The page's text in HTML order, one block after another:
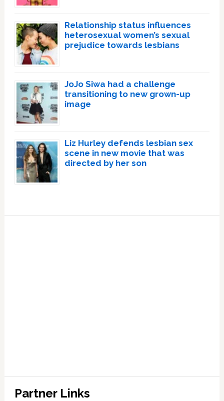
Relationship status influences
heterosexual women’s sexual
prejudice towards lesbians
JoJo Siwa had a challenge
transitioning to new grown-up
image
Liz Hurley defends lesbian sex
scene in new movie that was
directed by her son
Partner Links